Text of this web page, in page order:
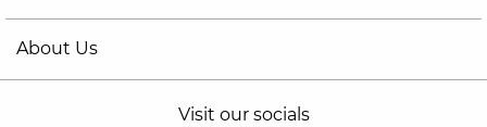
About Us
Visit our socials